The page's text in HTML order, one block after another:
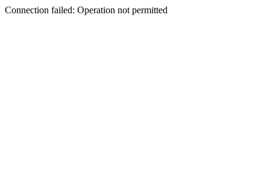
Connection failed: Operation not permitted